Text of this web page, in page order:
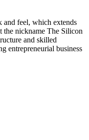
and feel, which extends
the nickname The Silicon
and skilled
entrepreneurial business